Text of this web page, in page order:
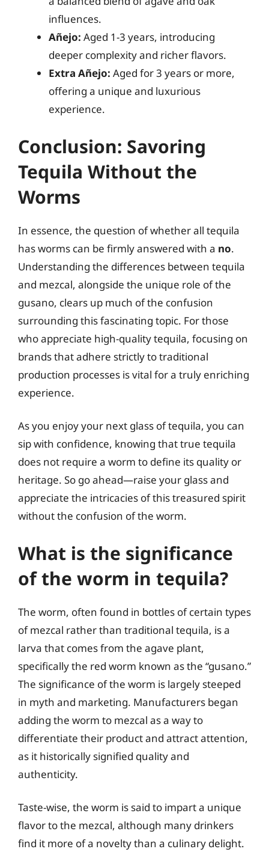
influences.
Añejo: Aged 1-3 years, introducing
deeper complexity and richer flavors.
Extra Añejo: Aged for 3 years or more,
offering a unique and luxurious
experience.
Conclusion: Savoring
Tequila Without the
Worms
In essence, the question of whether all tequila
has worms can be firmly answered with a no.
Understanding the differences between tequila
and mezcal, alongside the unique role of the
gusano, clears up much of the confusion
surrounding this fascinating topic. For those
who appreciate high-quality tequila, focusing on
brands that adhere strictly to traditional
production processes is vital for a truly enriching
experience.
As you enjoy your next glass of tequila, you can
sip with confidence, knowing that true tequila
does not require a worm to define its quality or
heritage. So go ahead—raise your glass and
appreciate the intricacies of this treasured spirit
without the confusion of the worm.
What is the significance
of the worm in tequila?
The worm, often found in bottles of certain types
of mezcal rather than traditional tequila, is a
larva that comes from the agave plant,
specifically the red worm known as the “gusano.”
The significance of the worm is largely steeped
in myth and marketing. Manufacturers began
adding the worm to mezcal as a way to
differentiate their product and attract attention,
as it historically signified quality and
authenticity.
Taste-wise, the worm is said to impart a unique
flavor to the mezcal, although many drinkers
find it more of a novelty than a culinary delight.